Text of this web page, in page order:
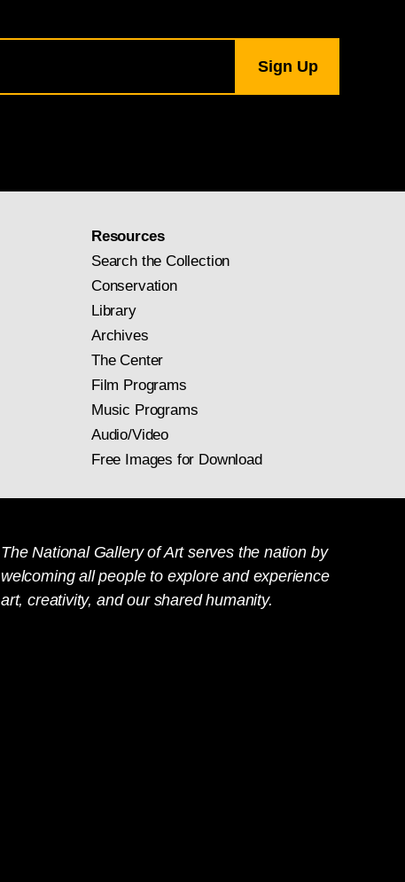
Resources
Search the Collection
Conservation
Library
Archives
The Center
Film Programs
Music Programs
Audio/Video
Free Images for Download
The National Gallery of Art serves the nation by
welcoming all people to explore and experience
art, creativity, and our shared humanity.